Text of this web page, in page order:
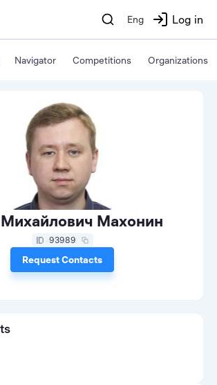
Eng Log in
Navigator Competitions Organizations
Махонин
93989
Request Contacts